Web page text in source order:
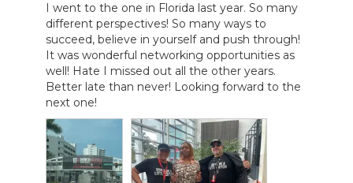
I went to the one in Florida last year. So many
different perspectives! So many ways to
succeed, believe in yourself and push through!
It was wonderful networking opportunities as
well! Hate I missed out all the other years.
Better late than never! Looking forward to the
next one!